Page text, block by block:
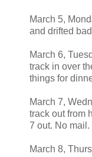
March 5,
and drifted
March 6,
track in over
things for
March 7,
track out from
7 out. No mail.
March 8,